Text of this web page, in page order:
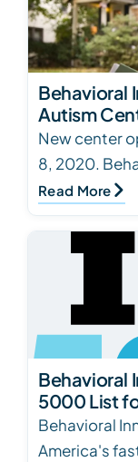
Behavioral
Autism
50th
New center
8, 2020.
location.
Read More
Behavioral
5000 List
Behavioral
America's